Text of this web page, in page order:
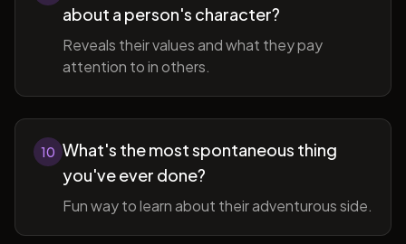
about a person's character?
Reveals their values and what they pay
attention to in others.
10 What's the most spontaneous thing
you've ever done?
Fun way to learn about their adventurous side.